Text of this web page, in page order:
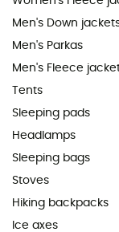
Men's Down
Men's Parkas
Men's Fleece
Tents
Sleeping pads
Headlamps
Sleeping bags
Stoves
Hiking backpacks
Ice axes